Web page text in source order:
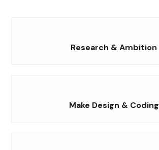
Research & Ambition
Make Design & Coding